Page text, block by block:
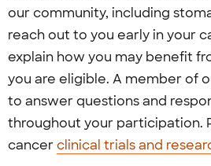
our community, including
reach out to you early in your
explain how you may benefit
you are eligible. A member of
to answer questions and
throughout your participation.
cancerclinical trials and